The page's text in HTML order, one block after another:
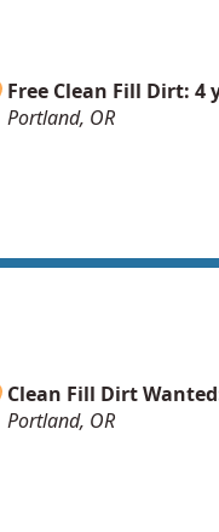
Free Clean Fill Dirt: 4
Portland, OR
Clean Fill Dirt
Portland, OR